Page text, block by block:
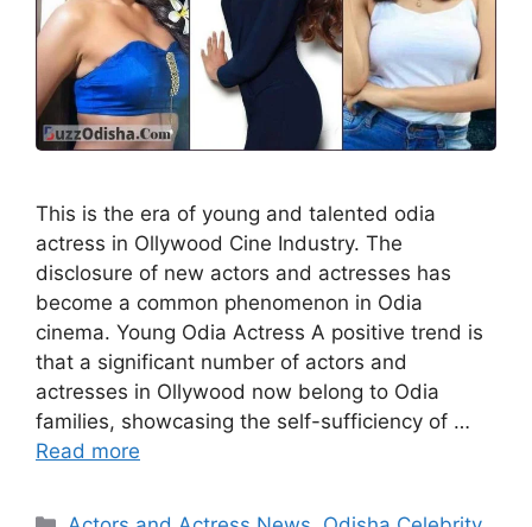
This is the era of young and talented odia
actress in Ollywood Cine Industry. The
disclosure of new actors and actresses has
become a common phenomenon in Odia
cinema. Young Odia Actress A positive trend is
that a significant number of actors and
actresses in Ollywood now belong to Odia
families, showcasing the self-sufficiency of …
Read more
Categories